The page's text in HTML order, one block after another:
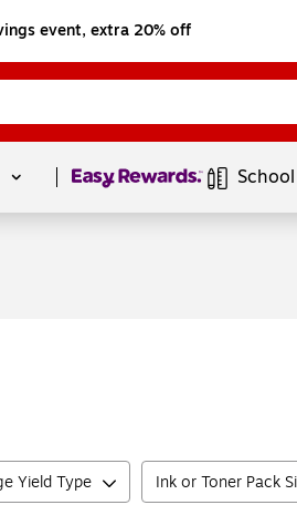
event, extra 20% off
Page1of1
Yield Type Ink or Toner Pack